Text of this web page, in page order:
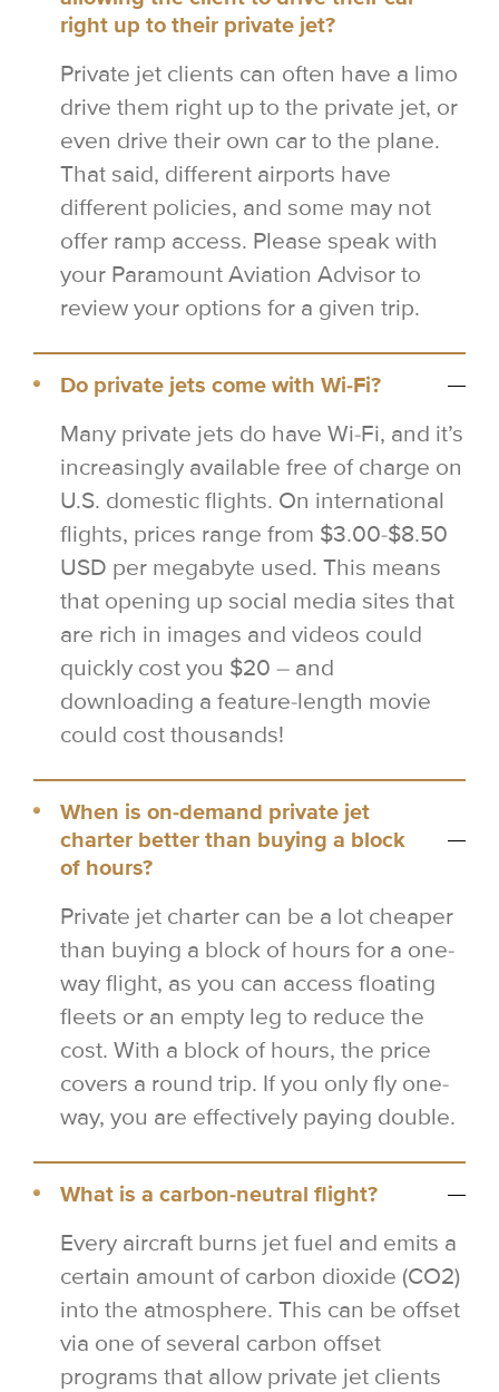
right up to their private jet?
Private jet clients can often have a limo
drive them right up to the private jet, or
even drive their own car to the plane.
That said, different airports have
different policies, and some may not
offer ramp access. Please speak with
your Paramount Aviation Advisor to
review your options for a given trip.
Do private jets come with Wi-Fi?
Many private jets do have Wi-Fi, and it’s
increasingly available free of charge on
U.S. domestic flights. On international
flights, prices range from $3.00-$8.50
USD per megabyte used. This means
that opening up social media sites that
are rich in images and videos could
quickly cost you $20 – and
downloading a feature-length movie
could cost thousands!
When is on-demand private jet
charter better than buying a block
of hours?
Private jet charter can be a lot cheaper
than buying a block of hours for a one-
way flight, as you can access floating
fleets or an empty leg to reduce the
cost. With a block of hours, the price
covers a round trip. If you only fly one-
way, you are effectively paying double.
What is a carbon-neutral flight?
Every aircraft burns jet fuel and emits a
certain amount of carbon dioxide (CO2)
into the atmosphere. This can be offset
via one of several carbon offset
programs that allow private jet clients